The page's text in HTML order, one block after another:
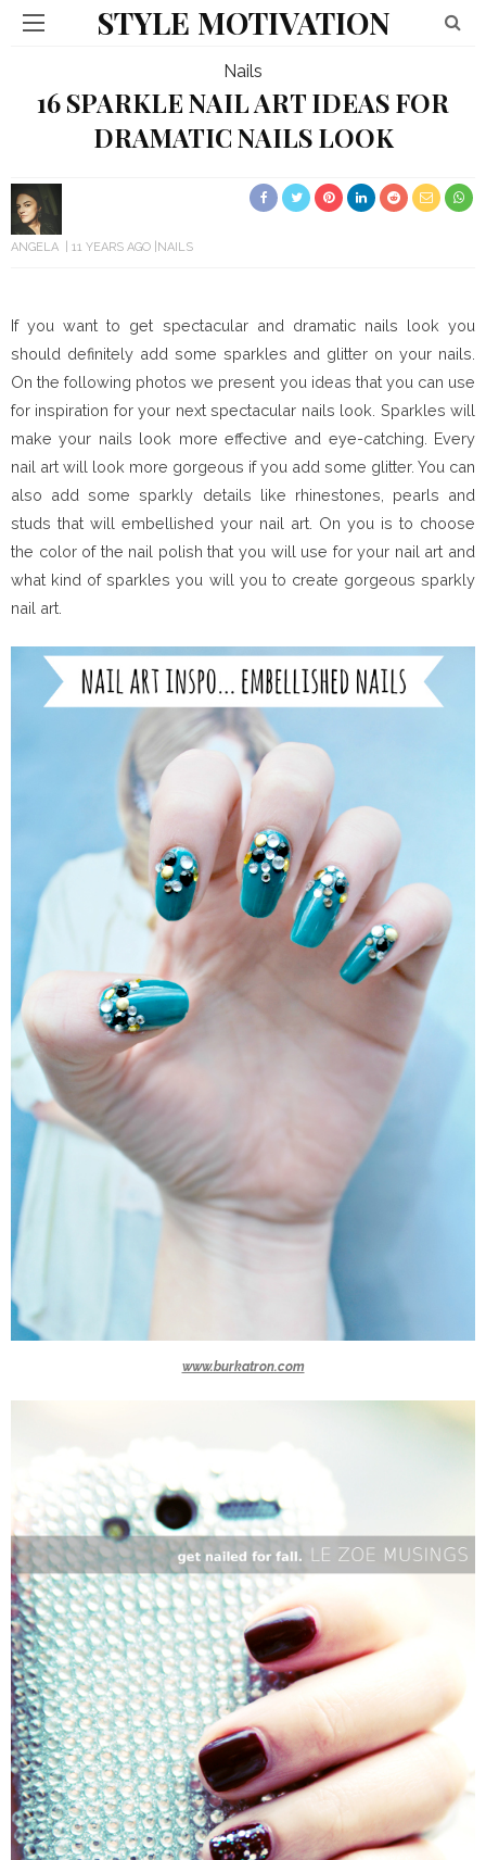
STYLE MOTIVATION
Nails
16 SPARKLE NAIL ART IDEAS FOR
DRAMATIC NAILS LOOK
ANGELA 11 YEARS AGO NAILS
If you want to get spectacular and dramatic nails look you
should definitely add some sparkles and glitter on your nails.
On the following photos we present you ideas that you can use
for inspiration for your next spectacular nails look. Sparkles will
make your nails look more effective and eye-catching. Every
nail art will look more gorgeous if you add some glitter. You can
also add some sparkly details like rhinestones, pearls and
studs that will embellished your nail art. On you is to choose
the color of the nail polish that you will use for your nail art and
what kind of sparkles you will you to create gorgeous sparkly
nail art.
www.burkatron.com